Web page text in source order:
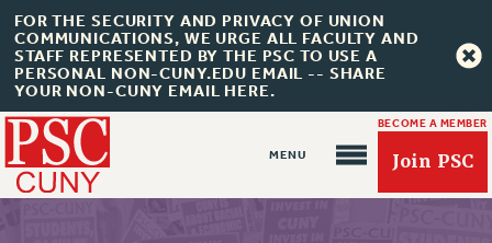
FOR THE SECURITY AND PRIVACY OF UNION
COMMUNICATIONS, WE URGE ALL FACULTY AND
STAFF REPRESENTED BY THE PSC TO USE A
PERSONAL NON-CUNY.EDU EMAIL -- SHARE
YOUR NON-CUNY EMAIL HERE.
BECOME A MEMBER
Join PSC